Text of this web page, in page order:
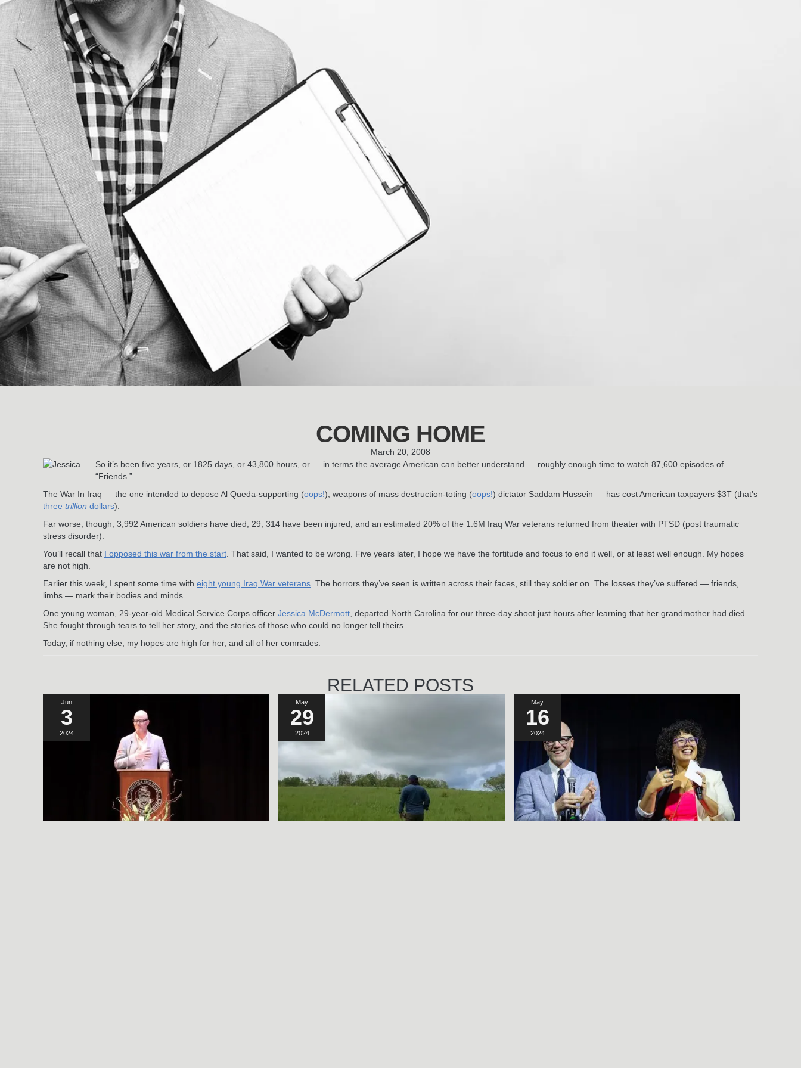
COMING HOME
March 20, 2008
So it’s been five years, or 1825 days, or 43,800 hours, or — in terms the average American can better understand — roughly enough time to watch 87,600 episodes of
“Friends.”
The War In Iraq — the one intended to depose Al Queda-supporting (oops!), weapons of mass destruction-toting (oops!) dictator Saddam Hussein — has cost American taxpayers $3T (that’s
three trillion dollars).
Far worse, though, 3,992 American soldiers have died, 29, 314 have been injured, and an estimated 20% of the 1.6M Iraq War veterans returned from theater with PTSD (post traumatic
stress disorder).
You’ll recall that I opposed this war from the start . That said, I wanted to be wrong. Five years later, I hope we have the fortitude and focus to end it well, or at least well enough. My hopes
are not high.
Earlier this week, I spent some time with eight young Iraq War veterans . The horrors they’ve seen is written across their faces, still they soldier on. The losses they’ve suffered — friends,
limbs — mark their bodies and minds.
One young woman, 29-year-old Medical Service Corps officer Jessica McDermott , departed North Carolina for our three-day shoot just hours after learning that her grandmother had died.
She fought through tears to tell her story, and the stories of those who could no longer tell theirs.
Today, if nothing else, my hopes are high for her, and all of her comrades.
RELATED POSTS
Jun
3
2024
May
29
2024
May
16
2024